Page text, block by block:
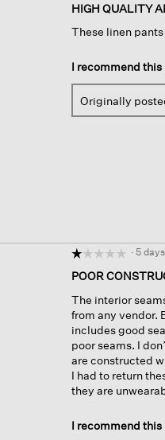
out
of
stars.
HIGH QUALITY
These linen
I recommend
Originally
☆☆☆☆☆
☆☆☆☆☆
out
of
5
stars.
· 5
POOR
The interior
from any vendor.
includes good
poor seams. I
are constructed
I had to return
they are
I recommend